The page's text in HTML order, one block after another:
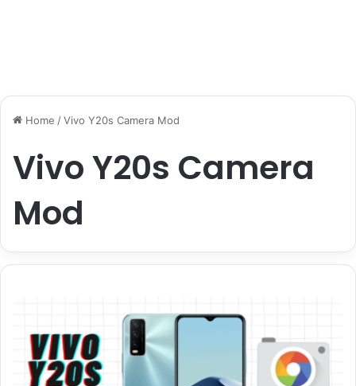
Home /Vivo Y20s Camera Mod
Vivo Y20s Camera
Mod